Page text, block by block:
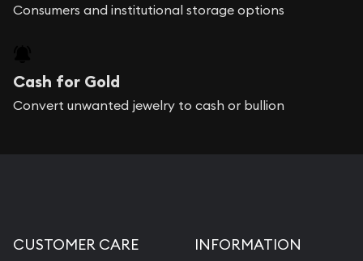
Consumers and institutional storage options
Cash for Gold
Convert unwanted jewelry to cash or bullion
CUSTOMER CARE INFORMATION